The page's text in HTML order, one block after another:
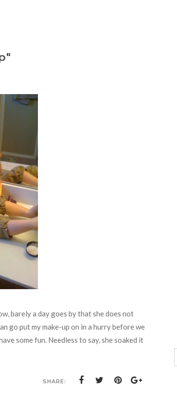
barely a day goes by that she does not
go put my make-up on in a hurry before we
some fun. Needless to say, she soaked it
SHARE: